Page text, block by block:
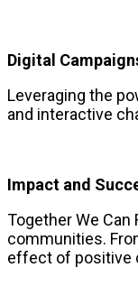
Digital
Leveraging the
and interactive
Impact and
Together We
communities.
effect of positive